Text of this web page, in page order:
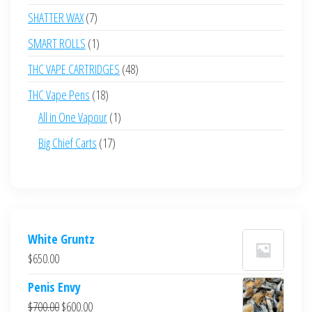
products
SHATTER WAX 77
products
SMART ROLLS 11
product
THC VAPE CARTRIDGES 4848
THC Vape Pens 1818
products
All in One Vapour 11
Big Chief Carts 1717
White Gruntz
$650.00
Penis Envy
$700.00Original
$600.00Current